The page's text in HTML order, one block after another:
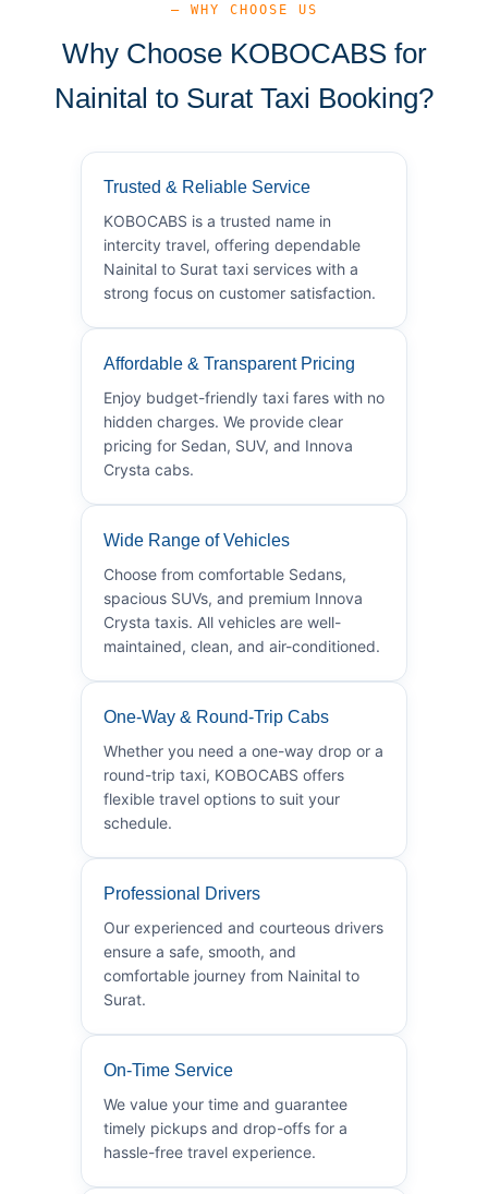
— WHY CHOOSE US
Why Choose KOBOCABS for
Nainital to Surat Taxi Booking?
Trusted & Reliable Service
KOBOCABS is a trusted name in
intercity travel, offering dependable
Nainital to Surat taxi services with a
strong focus on customer satisfaction.
Affordable & Transparent Pricing
Enjoy budget-friendly taxi fares with no
hidden charges. We provide clear
pricing for Sedan, SUV, and Innova
Crysta cabs.
Wide Range of Vehicles
Choose from comfortable Sedans,
spacious SUVs, and premium Innova
Crysta taxis. All vehicles are well-
maintained, clean, and air-conditioned.
One-Way & Round-Trip Cabs
Whether you need a one-way drop or a
round-trip taxi, KOBOCABS offers
flexible travel options to suit your
schedule.
Professional Drivers
Our experienced and courteous drivers
ensure a safe, smooth, and
comfortable journey from Nainital to
Surat.
On-Time Service
We value your time and guarantee
timely pickups and drop-offs for a
hassle-free travel experience.